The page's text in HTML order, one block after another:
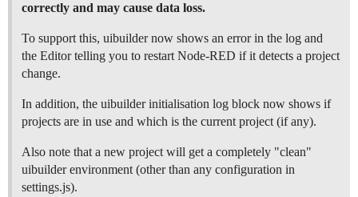
correctly and may cause data loss.
To support this, uibuilder now shows an error in the log and
the Editor telling you to restart Node-RED if it detects a project
change.
In addition, the uibuilder initialisation log block now shows if
projects are in use and which is the current project (if any).
Also note that a new project will get a completely "clean"
uibuilder environment (other than any configuration in
settings.js).